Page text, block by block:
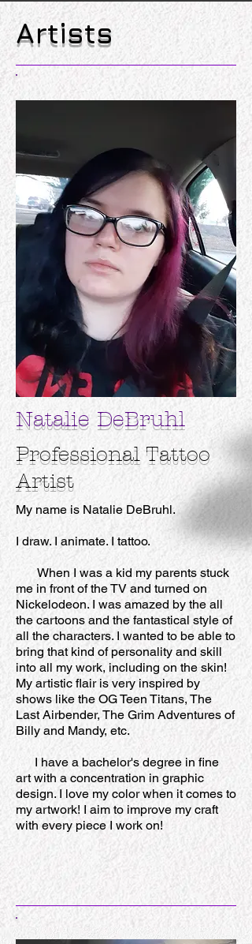
Artists
Natalie DeBruhl
ProfessionalTattoo
Artist
My name is Natalie DeBruhl.
I draw. I animate. I tattoo.
When I was a kid my parents stuck
me in front of the TV and turned on
Nickelodeon. I was amazed by the all
the cartoons and the fantastical style of
all the characters. I wanted to be able to
bring that kind of personality and skill
into all my work, including on the skin!
My artistic flair is very inspired by
shows like the OG Teen Titans, The
Last Airbender, The Grim Adventures of
Billy and Mandy, etc.
I have a bachelor's degree in fine
art with a concentration in graphic
design. I love my color when it comes to
my artwork! I aim to improve my craft
with every piece I work on!